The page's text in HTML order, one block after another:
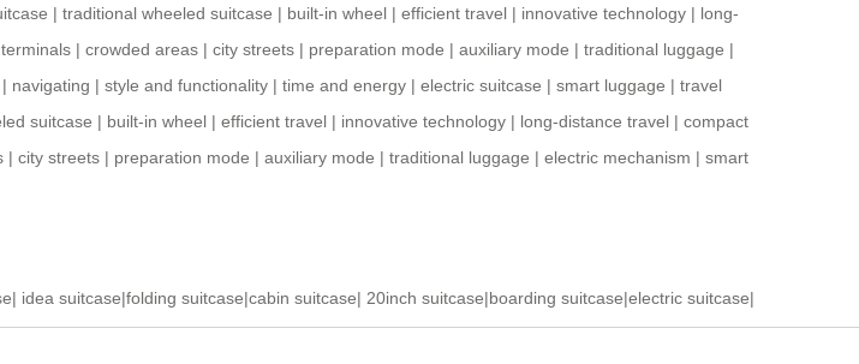
| traditional wheeled suitcase | built-in wheel | efficient travel | innovative technology | long-
| crowded areas | city streets | preparation mode | auxiliary mode | traditional luggage |
| navigating | style and functionality | time and energy | electric suitcase | smart luggage | travel
suitcase | built-in wheel | efficient travel | innovative technology | long-distance travel | compact
| city streets | preparation mode | auxiliary mode | traditional luggage | electric mechanism | smart
| idea suitcase|folding suitcase|cabin suitcase| 20inch suitcase|boarding suitcase|electric suitcase|